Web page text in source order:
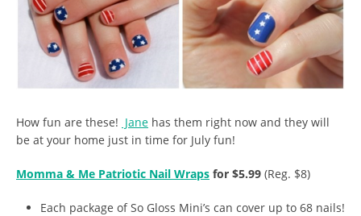
How fun are these! Jane has them right now and they will
be at your home just in time for July fun!
Momma & Me Patriotic Nail Wraps for $5.99 (Reg. $8)
Each package of So Gloss Mini’s can cover up to 68 nails!